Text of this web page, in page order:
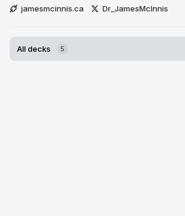
jamesmcinnis.ca
Dr_JamesMcInnis
All decks 5